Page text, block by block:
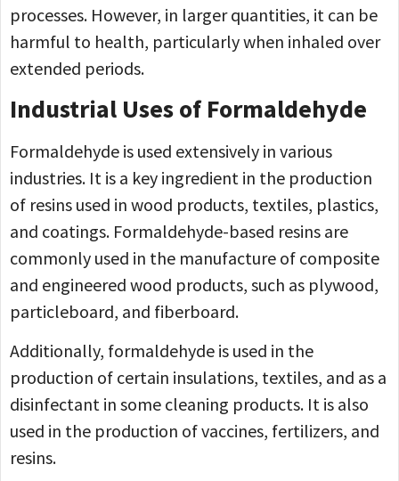
processes. However, in larger quantities, it can be
harmful to health, particularly when inhaled over
extended periods.
Industrial Uses of Formaldehyde
Formaldehyde is used extensively in various
industries. It is a key ingredient in the production
of resins used in wood products, textiles, plastics,
and coatings. Formaldehyde-based resins are
commonly used in the manufacture of composite
and engineered wood products, such as plywood,
particleboard, and fiberboard.
Additionally, formaldehyde is used in the
production of certain insulations, textiles, and as a
disinfectant in some cleaning products. It is also
used in the production of vaccines, fertilizers, and
resins.